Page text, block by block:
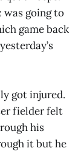
was going to
game back
got injured.
fielder felt
his
it but he